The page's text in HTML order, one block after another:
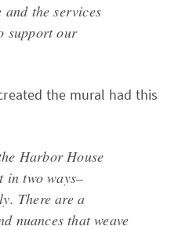
and the services
support our
the mural had this
Harbor House
two ways–
There are a
nuances that weave